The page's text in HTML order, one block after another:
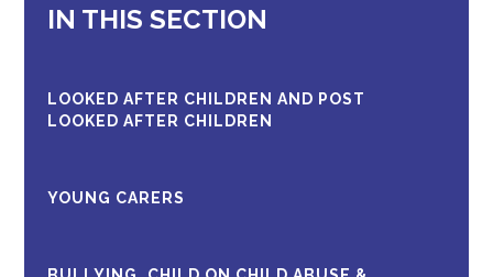
IN THIS SECTION
LOOKED AFTER CHILDREN AND POST
LOOKED AFTER CHILDREN
YOUNG CARERS